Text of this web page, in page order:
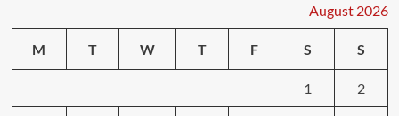
August 2026
M T W T F S S
1 2